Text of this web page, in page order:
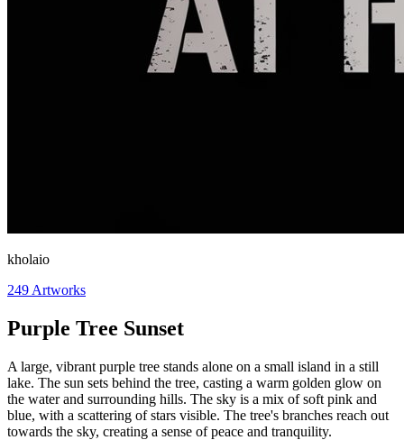
kholaio
249 Artworks
Purple Tree Sunset
A large, vibrant purple tree stands alone on a small island in a still
lake. The sun sets behind the tree, casting a warm golden glow on
the water and surrounding hills. The sky is a mix of soft pink and
blue, with a scattering of stars visible. The tree's branches reach out
towards the sky, creating a sense of peace and tranquility.